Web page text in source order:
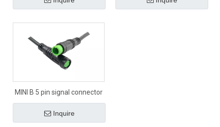
MINI B 5 pin signal connector
Inquire